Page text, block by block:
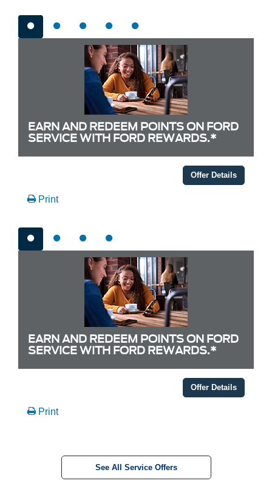
EARN AND REDEEM POINTS ON FORD
SERVICE WITH FORD REWARDS.*
Offer Details
Print
EARN AND REDEEM POINTS ON FORD
SERVICE WITH FORD REWARDS.*
Offer Details
Print
See All Service Offers